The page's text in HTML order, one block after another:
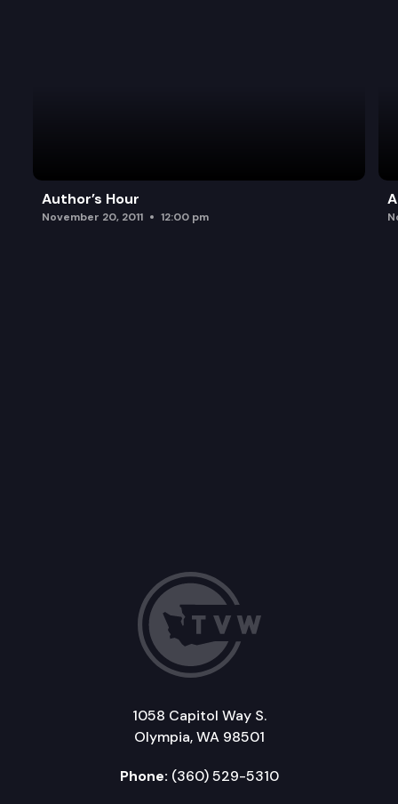
Author’s Hour
November 20, 2011 12:00 pm
1058 Capitol Way S.
Olympia, WA 98501
Phone: (360) 529-5310